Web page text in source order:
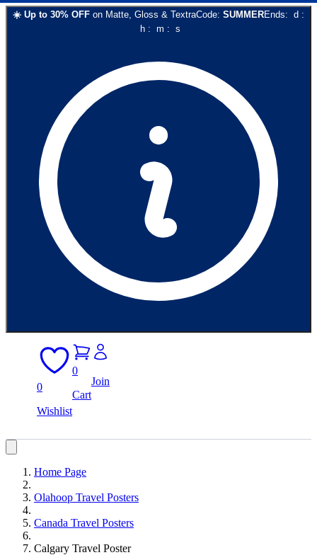
☀️ Up to 30% OFF on Matte, Gloss & TextraCode: SUMMEREnds: d :
h: m : s
0
Wishlist
0
Cart
Join
Home Page
Olahoop Travel Posters
Canada Travel Posters
Calgary Travel Poster